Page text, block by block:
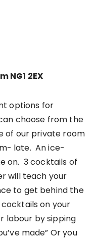
NG1 2EX
options for
choose from the
of our private room
late. An ice-
on. 3 cocktails of
will teach your
to get behind the
on your
labour by sipping
made” Or you